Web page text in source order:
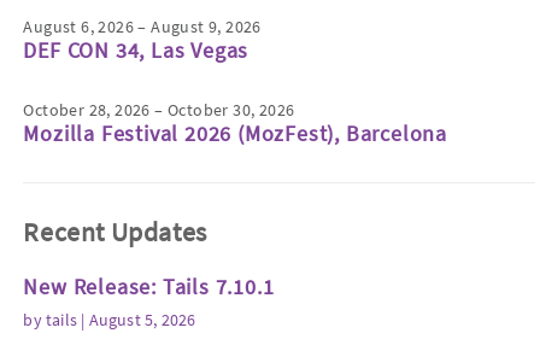
August 6, 2026 – August 9, 2026
DEF CON 34, Las Vegas
October 28, 2026 – October 30, 2026
Mozilla Festival 2026 (MozFest), Barcelona
Recent Updates
New Release: Tails 7.10.1
bytails | August 5, 2026